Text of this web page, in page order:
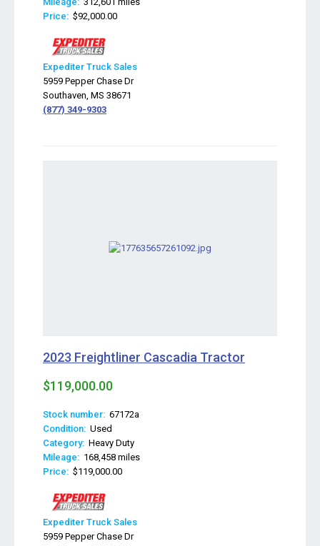
Price: $92,000.00
Expediter Truck Sales
5959 Pepper Chase Dr
Southaven, MS 38671
(877) 349-9303
2023 Freightliner Cascadia Tractor
$119,000.00
Stock number: 67172a
Condition: Used
Category: Heavy Duty
Mileage: 168,458 miles
Price: $119,000.00
Expediter Truck Sales
5959 Pepper Chase Dr